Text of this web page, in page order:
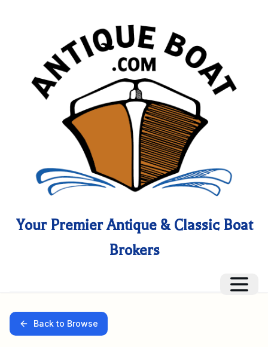
Your Premier Antique & Classic Boat
Brokers
Back to Browse